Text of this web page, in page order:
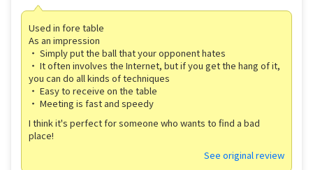
Used in fore table
As an impression
・ Simply put the ball that your opponent hates
・ It often involves the Internet, but if you get the hang of it,
you can do all kinds of techniques
・ Easy to receive on the table
・ Meeting is fast and speedy
I think it's perfect for someone who wants to find a bad
place!
See original review